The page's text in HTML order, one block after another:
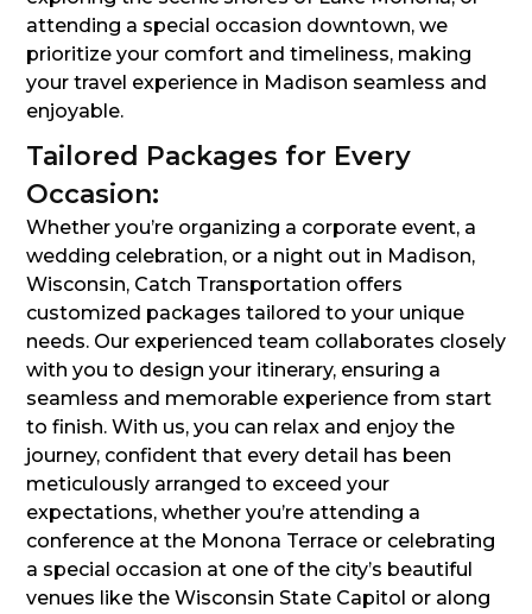
attending a special occasion downtown, we
prioritize your comfort and timeliness, making
your travel experience in Madison seamless and
enjoyable.
Tailored Packages for Every
Occasion:
Whether you’re organizing a corporate event, a
wedding celebration, or a night out in Madison,
Wisconsin, Catch Transportation offers
customized packages tailored to your unique
needs. Our experienced team collaborates closely
with you to design your itinerary, ensuring a
seamless and memorable experience from start
to finish. With us, you can relax and enjoy the
journey, confident that every detail has been
meticulously arranged to exceed your
expectations, whether you’re attending a
conference at the Monona Terrace or celebrating
a special occasion at one of the city’s beautiful
venues like the Wisconsin State Capitol or along